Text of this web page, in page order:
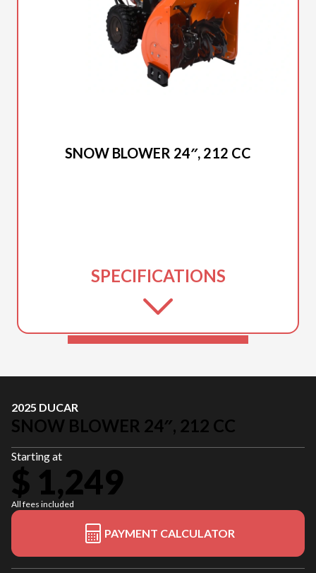
SNOW BLOWER 24″, 212 CC
SPECIFICATIONS
2025 DUCAR
SNOW BLOWER 24″, 212 CC
Starting at
$ 1,249
All fees included
PAYMENT CALCULATOR